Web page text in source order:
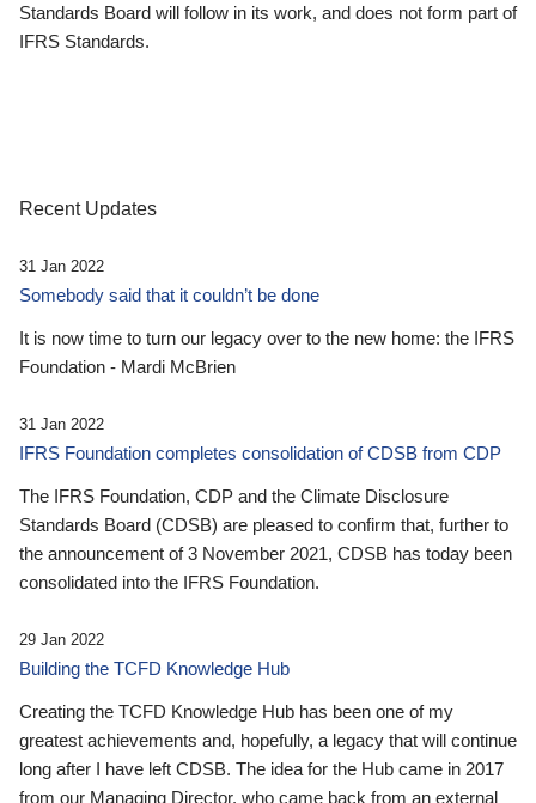
Standards Board will follow in its work, and does not form part of
IFRS Standards.
Recent Updates
31 Jan 2022
Somebody said that it couldn’t be done
It is now time to turn our legacy over to the new home: the IFRS
Foundation - Mardi McBrien
31 Jan 2022
IFRS Foundation completes consolidation of CDSB from CDP
The IFRS Foundation, CDP and the Climate Disclosure
Standards Board (CDSB) are pleased to confirm that, further to
the announcement of 3 November 2021, CDSB has today been
consolidated into the IFRS Foundation.
29 Jan 2022
Building the TCFD Knowledge Hub
Creating the TCFD Knowledge Hub has been one of my
greatest achievements and, hopefully, a legacy that will continue
long after I have left CDSB. The idea for the Hub came in 2017
from our Managing Director, who came back from an external